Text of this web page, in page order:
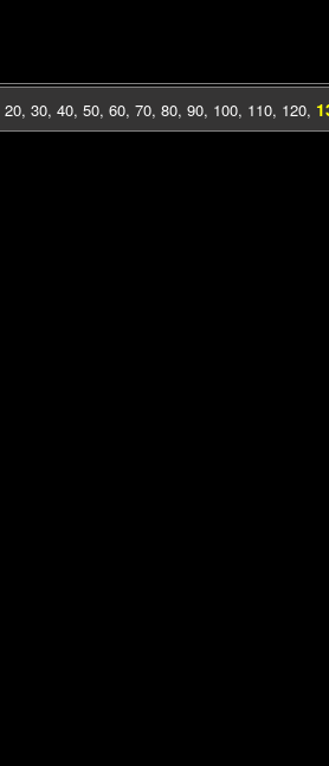
20, 30, 40, 50, 60, 70, 80, 90, 100, 110, 120,